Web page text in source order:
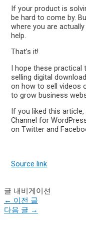
If your product is
be hard to come by.
where you are
help.
That’s it!
I hope these practical
selling digital
on how to sell videos
to grow business
If you liked this
Channel for
on Twitter and
Source link
글 내비게이션
← 이전 글
다음 글 →